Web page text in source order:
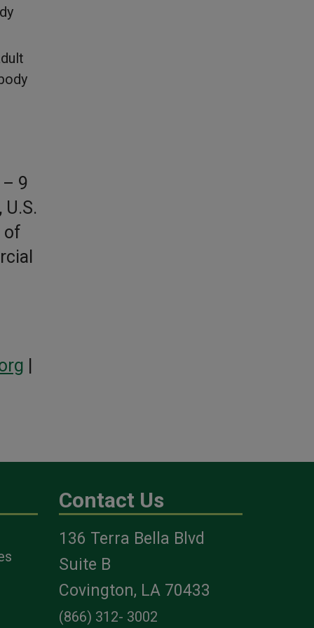
9
of
Contact Us
136 Terra Bella Blvd
Suite B
Covington, LA 70433
(866) 312- 3002